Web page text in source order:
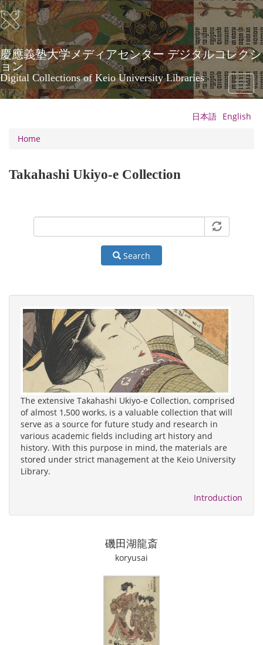
Skip
to
main
content
慶應義塾大学メディアセンター デジタルコレクシ
ョン
Digital Collections of Keio University Libraries
Toggle
日本語 English
Home
Takahashi Ukiyo-e Collection
Search
The extensive Takahashi Ukiyo-e Collection, comprised
of almost 1,500 works, is a valuable collection that will
serve as a source for future study and research in
various academic fields including art history and
history. With this purpose in mind, the materials are
stored under strict management at the Keio University
Library.
Introduction
磯田湖龍斎
koryusai